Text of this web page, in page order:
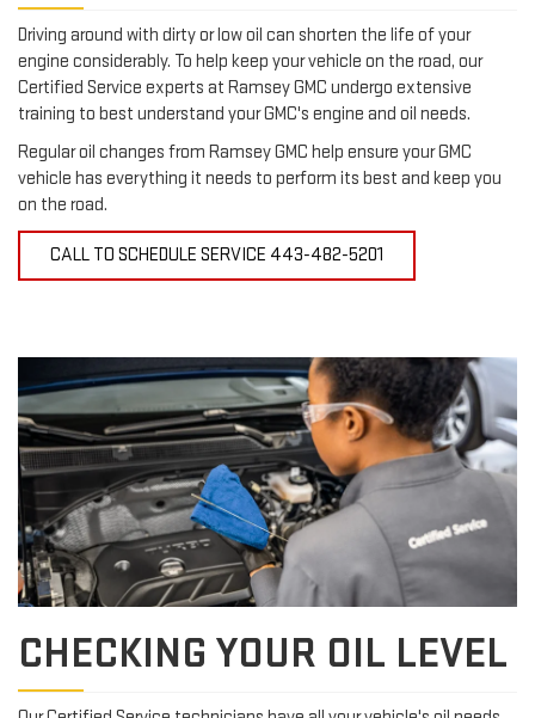
Driving around with dirty or low oil can shorten the life of your
engine considerably. To help keep your vehicle on the road, our
Certified Service experts at Ramsey GMC undergo extensive
training to best understand your GMC's engine and oil needs.
Regular oil changes from Ramsey GMC help ensure your GMC
vehicle has everything it needs to perform its best and keep you
on the road.
CALL TO SCHEDULE SERVICE 443-482-5201
CHECKING YOUR OIL LEVEL